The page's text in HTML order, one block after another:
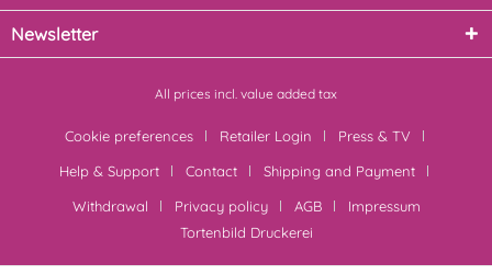
Newsletter
All prices incl. value added tax
Cookie preferences Retailer Login
Press & TV
Help & Support
Contact
Shipping and Payment
Withdrawal
Privacy policy AGB
Impressum
Tortenbild Druckerei